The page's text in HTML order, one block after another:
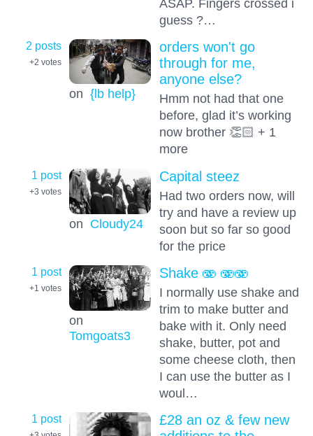
ASAP. Fingers crossed i
guess ?…
2 posts
+2 votes
on {lb help}
orders won't go
through for me,
anyone else?
Hmm not had that one
before, glad it’s working
now brother 👏🏻 + 1
more
1 post
+3 votes
on Cloudy24
Capital steez
Had two orders now, will
try and have a review up
soon but so far so good
for the price
1 post
+1 votes
on
Tomgoats3
Shake 🫨 🫨🫨
I normally use shake and
trim to make butter and
bake with it. Only need
shake, butter, pot and
some cheese cloth, then
I can use the butter as I
woul…
1 post
£28 an oz & few new